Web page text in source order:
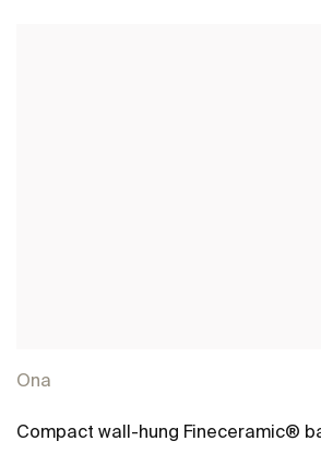
Ona
Compact wall-hung Fineceramic®